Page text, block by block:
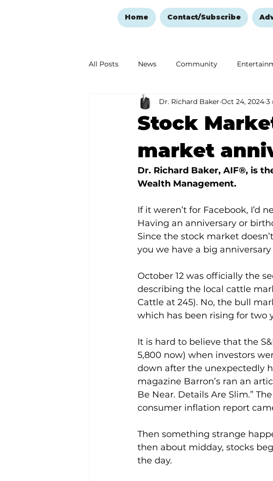
Home Contact/Subscribe
All Posts News Community
Ozark Mountain Christmas Education
Love Abounds in the Ozarks
Stock
market
Dr. Richard Baker Oct 24, 2024 3
Dr. Richard Baker, AIF®, is
Wealth Management.
If it weren’t for Facebook, I’d
Having an anniversary or
Since the stock market
you we have a big
October 12 was officially the
describing the local cattle
Cattle at 245). No, the bull
which has been rising for two
It is hard to believe that the
5,800 now) when investors
down after the unexpectedly
magazine Barron’s ran an
Be Near. Details Are Slim.”
consumer inflation report
Then something strange
then about midday, stocks
the day.